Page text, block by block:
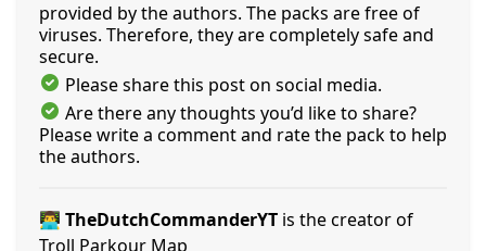
provided by the authors. The packs are free of
viruses. Therefore, they are completely safe and
secure.
Please share this post on social media.
Are there any thoughts you’d like to share?
Please write a comment and rate the pack to help
the authors.
👨‍💻 TheDutchCommanderYT is the creator of
Troll Parkour Map